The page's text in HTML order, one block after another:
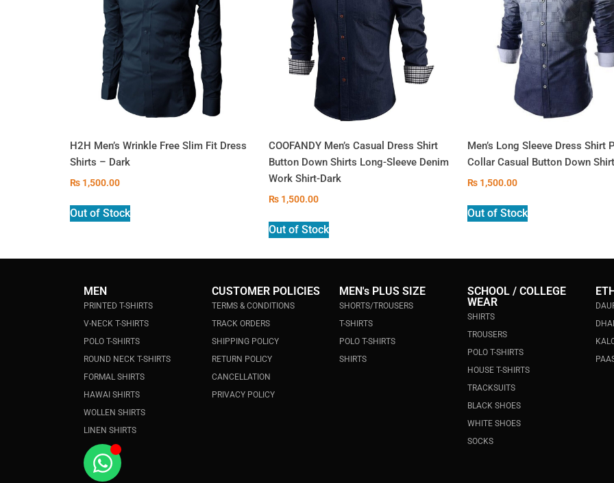
H2H Men’s Wrinkle Free Slim Fit Dress
Shirts – Dark
₨ 1,500.00
Out of Stock
COOFANDY Men’s Casual Dress Shirt
Button Down Shirts Long-Sleeve Denim
Work Shirt-Dark
₨ 1,500.00
Out of Stock
Men’s Long Sleeve Dress Shirt
Collar Casual Button Down
₨ 1,500.00
Out of Stock
MEN
PRINTED T-SHIRTS
V-NECK T-SHIRTS
POLO T-SHIRTS
ROUND NECK T-SHIRTS
FORMAL SHIRTS
HAWAI SHIRTS
WOLLEN SHIRTS
LINEN SHIRTS
CUSTOMER POLICIES
TERMS & CONDITIONS
TRACK ORDERS
SHIPPING POLICY
RETURN POLICY
CANCELLATION
PRIVACY POLICY
MEN's PLUS SIZE
SHORTS/TROUSERS
T-SHIRTS
POLO T-SHIRTS
SHIRTS
SCHOOL / COLLEGE
WEAR
SHIRTS
TROUSERS
POLO T-SHIRTS
HOUSE T-SHIRTS
TRACKSUITS
BLACK SHOES
WHITE SHOES
SOCKS